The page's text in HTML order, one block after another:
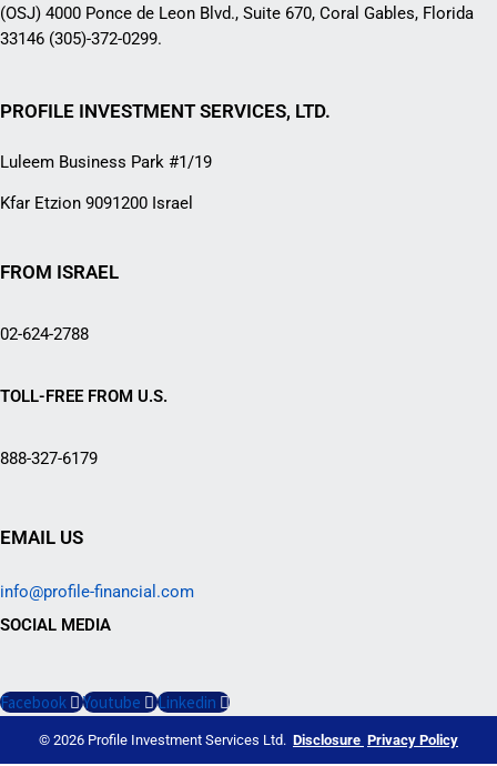
(OSJ) 4000 Ponce de Leon Blvd., Suite 670, Coral Gables, Florida
33146 (305)-372-0299.
PROFILE INVESTMENT SERVICES, LTD.
Luleem Business Park #1/19
Kfar Etzion 9091200 Israel
FROM ISRAEL
02-624-2788
TOLL-FREE FROM U.S.
888-327-6179
EMAIL US
info@profile-financial.com
SOCIAL MEDIA
Facebook Youtube Linkedin
© 2026 Profile Investment Services Ltd. Disclosure Privacy Policy